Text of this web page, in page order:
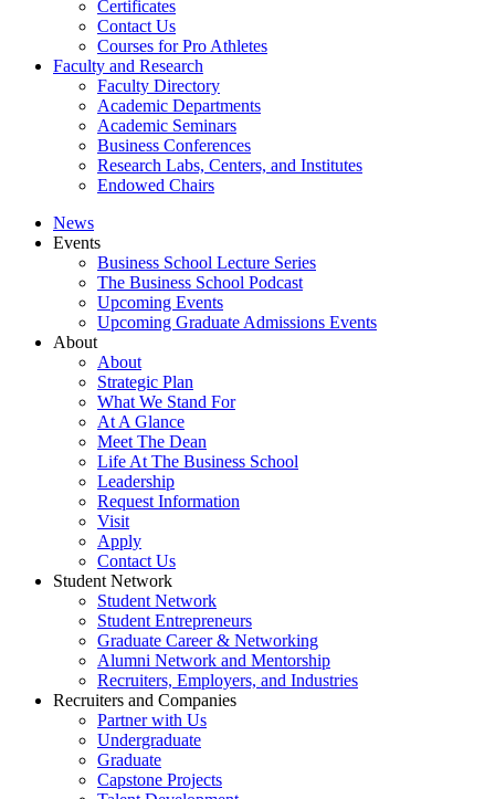
Certificates
Contact Us
Courses for Pro Athletes
Faculty and Research
Faculty Directory
Academic Departments
Academic Seminars
Business Conferences
Research Labs, Centers, and Institutes
Endowed Chairs
News
Events
Business School Lecture Series
The Business School Podcast
Upcoming Events
Upcoming Graduate Admissions Events
About
About
Strategic Plan
What We Stand For
At A Glance
Meet The Dean
Life At The Business School
Leadership
Request Information
Visit
Apply
Contact Us
Student Network
Student Network
Student Entrepreneurs
Graduate Career & Networking
Alumni Network and Mentorship
Recruiters, Employers, and Industries
Recruiters and Companies
Partner with Us
Undergraduate
Graduate
Capstone Projects